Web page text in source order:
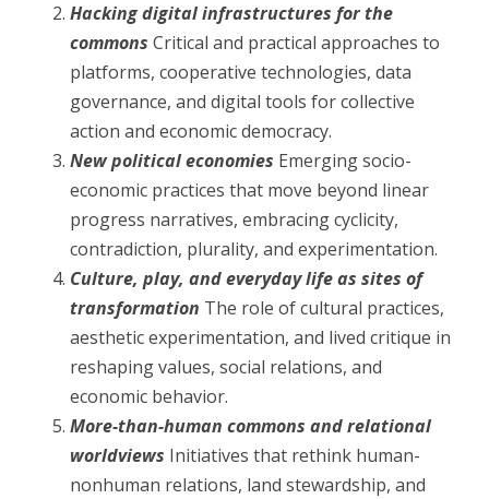
Hacking digital infrastructures for the
commons Critical and practical approaches to
platforms, cooperative technologies, data
governance, and digital tools for collective
action and economic democracy.
New political economies Emerging socio-
economic practices that move beyond linear
progress narratives, embracing cyclicity,
contradiction, plurality, and experimentation.
Culture, play, and everyday life as sites of
transformation The role of cultural practices,
aesthetic experimentation, and lived critique in
reshaping values, social relations, and
economic behavior.
More-than-human commons and relational
worldviews Initiatives that rethink human-
nonhuman relations, land stewardship, and